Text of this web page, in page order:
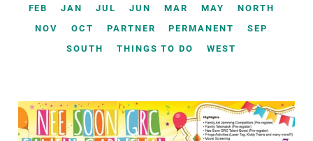
FEB
JAN JUL JUN MAR MAY
NORTH
NOV
OCT PARTNER PERMANENT
SEP
SOUTH
THINGS TO DO WEST